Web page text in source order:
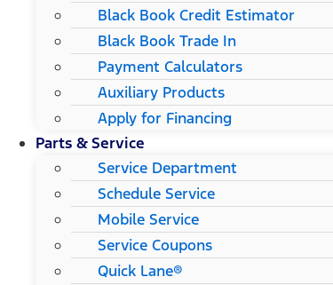
Black Book Credit Estimator
Black Book Trade In
Payment Calculators
Auxiliary Products
Apply for Financing
Parts & Service
Service Department
Schedule Service
Mobile Service
Service Coupons
Quick Lane®